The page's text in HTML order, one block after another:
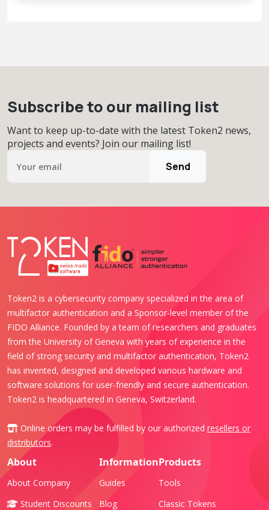
Subscribe to our mailing list
Want to keep up-to-date with the latest Token2 news,
projects and events? Join our mailing list!
Send
Token2 is a cybersecurity company specialized in the area of
multifactor authentication and a Sponsor-level member of the
FIDO Alliance. Founded by a team of researchers and graduates
from the University of Geneva with years of experience in the
field of strong security and multifactor authentication, Token2
has invented, designed and developed various hardware and
software solutions for user-friendly and secure authentication.
Token2 is headquartered in Geneva, Switzerland.
Online orders may be fulfilled by our authorized resellers or
distributors.
About
About Company
Student Discounts
Information
Guides
Blog
Products
Tools
Classic Tokens